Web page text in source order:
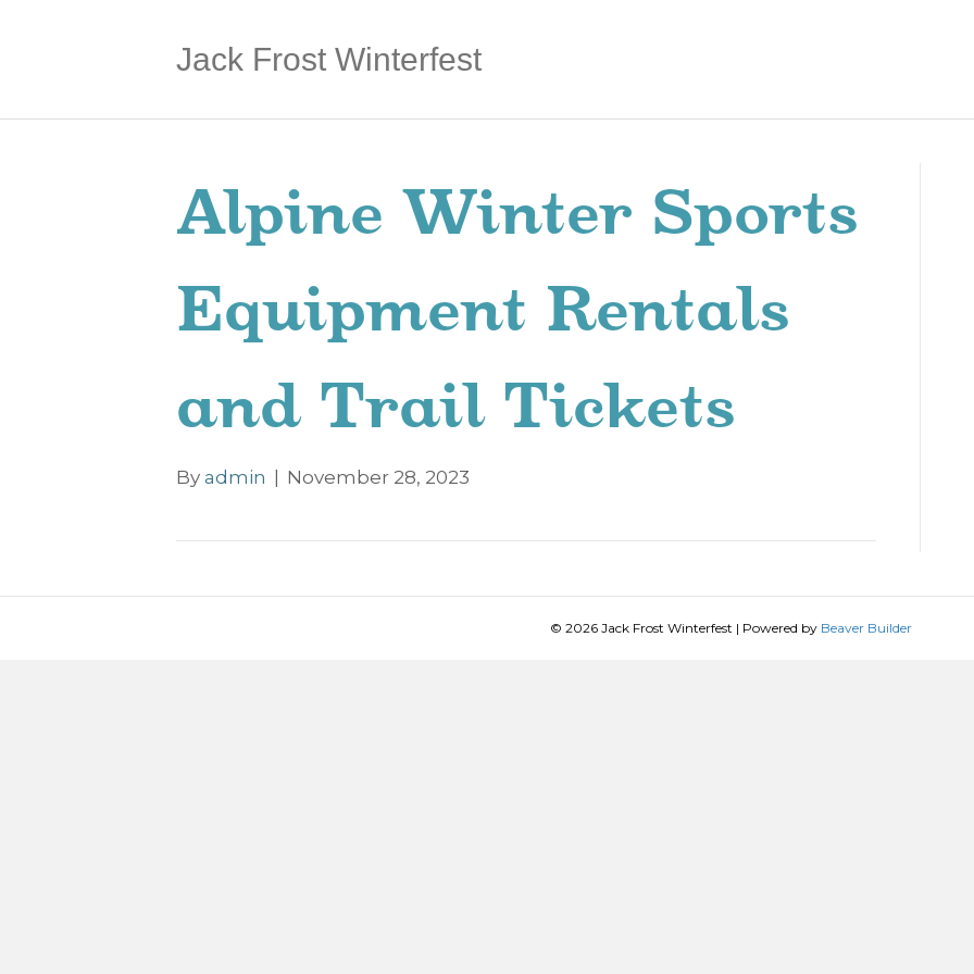
Jack Frost Winterfest
Alpine Winter Sports
Equipment Rentals
and Trail Tickets
By admin November 28, 2023
© 2026 Jack Frost Winterfest | Powered by Beaver Builder